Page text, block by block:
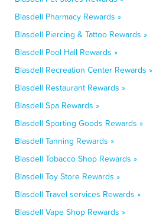
Blasdell Pharmacy Rewards »
Blasdell Piercing & Tattoo Rewards »
Blasdell Pool Hall Rewards »
Blasdell Recreation Center Rewards »
Blasdell Restaurant Rewards »
Blasdell Spa Rewards »
Blasdell Sporting Goods Rewards »
Blasdell Tanning Rewards »
Blasdell Tobacco Shop Rewards »
Blasdell Toy Store Rewards »
Blasdell Travel services Rewards »
Blasdell Vape Shop Rewards »